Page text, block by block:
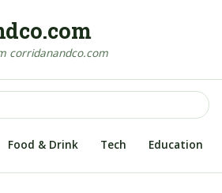
corridanandco.com
Food & Drink Tech Education